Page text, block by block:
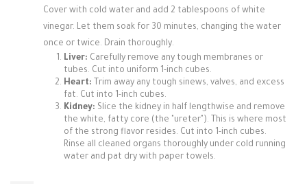
Cover with cold water and add 2 tablespoons of white
vinegar. Let them soak for 30 minutes, changing the water
once or twice. Drain thoroughly.
Liver: Carefully remove any tough membranes or
tubes. Cut into uniform 1-inch cubes.
Heart: Trim away any tough sinews, valves, and excess
fat. Cut into 1-inch cubes.
Kidney: Slice the kidney in half lengthwise and remove
the white, fatty core (the "ureter"). This is where most
of the strong flavor resides. Cut into 1-inch cubes.
Rinse all cleaned organs thoroughly under cold running
water and pat dry with paper towels.